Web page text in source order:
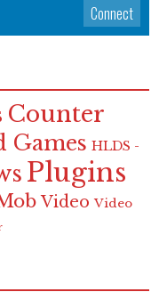
Connect
Counter
Games HLDS -
Plugins
Video Video